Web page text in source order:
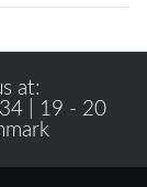
at:
| 19 - 20